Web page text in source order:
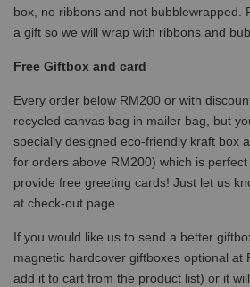
box, no ribbons and not bubblewrapped.
a gift so we will wrap with ribbons and
Free Giftbox and card
Every order below RM200 or with
recycled canvas bag in mailer bag, but
specially designed eco-friendly kraft box
for orders above RM200) which is
provide free greeting cards! Just let us
at check-out page.
If you would like us to send a better
magnetic hardcover giftboxes optional at
add it to cart from the product list) or it